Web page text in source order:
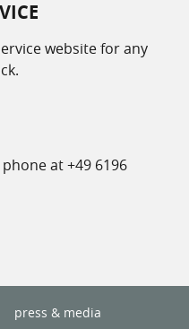
website for any
at +49 6196
press & media